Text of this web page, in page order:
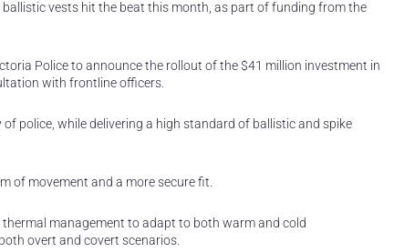
vests hit the beat this month, as part of funding from the
Police to announce the rollout of the $41 million investment in
with frontline officers.
police, while delivering a high standard of ballistic and spike
of movement and a more secure fit.
management to adapt to both warm and cold
overt and covert scenarios.